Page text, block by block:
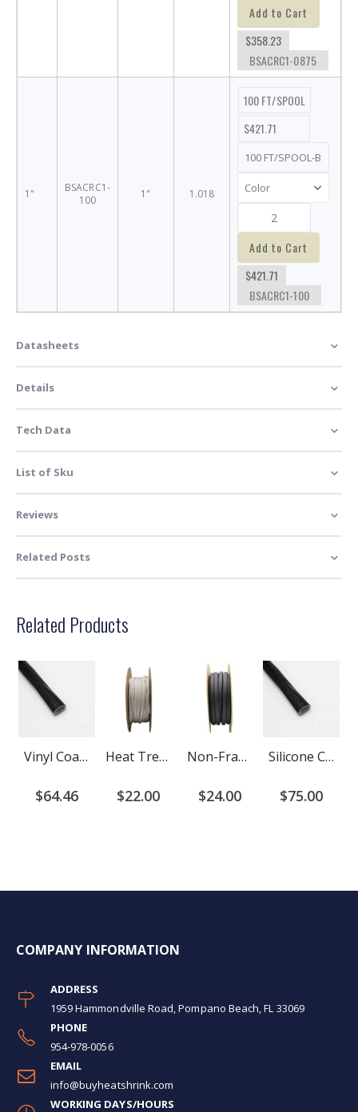
Add to Cart
$358.23
BSACRC1-0875
1"
BSACRC1-
100
1" 1.018
100 FT/SPOOL
$421.71
Add to Cart
$421.71
BSACRC1-100
Datasheets
Details
Tech Data
List of Sku
Reviews
Related Posts
Related Products
Vinyl Coated Fiberglass Sleeving - Grade A
$64.46
Heat Treated Fiberglass Braided Cable Sleeving
$22.00
Non-Fray Braided Sleeving - Saturated Fiberglass
$24.00
Silicone Coated Fiberglass Sleeving - Grade A
$75.00
COMPANY INFORMATION
ADDRESS
1959 Hammondville Road, Pompano Beach, FL 33069
PHONE
954-978-0056
EMAIL
info@buyheatshrink.com
WORKING DAYS/HOURS